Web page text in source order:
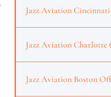
Jazz Aviation
Jazz Aviation
Jazz Aviation Boston